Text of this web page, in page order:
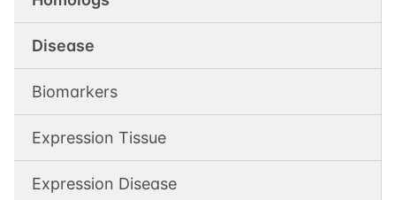
Disease
Biomarkers
Expression Tissue
Expression Disease